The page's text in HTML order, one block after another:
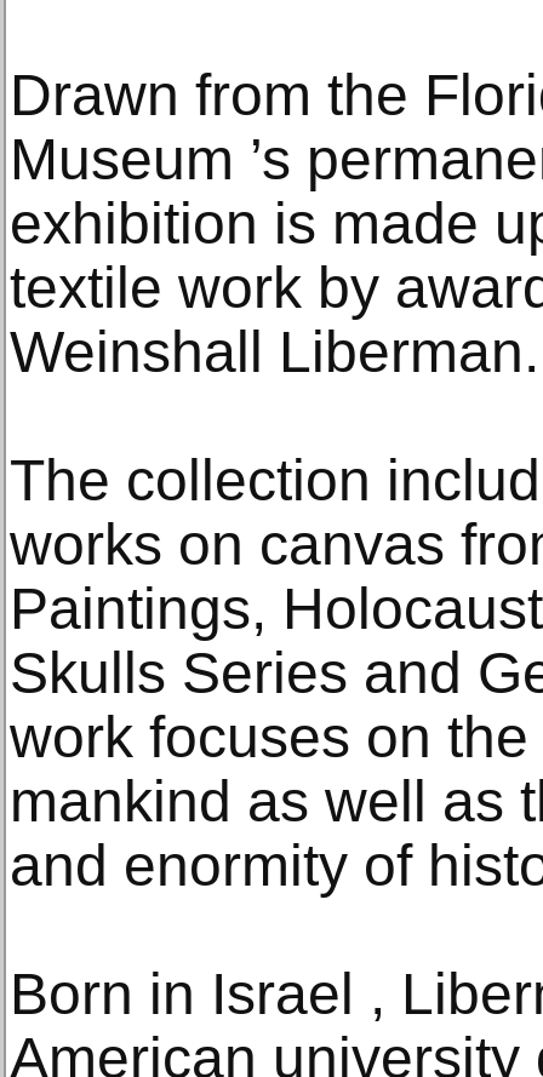
Drawn from the
Museum ’s
exhibition is made
textile work by
Weinshall Liberman.
The collection
works on canvas
Paintings,
Skulls Series and
work focuses on
mankind as well as
and enormity of
Born in Israel ,
American